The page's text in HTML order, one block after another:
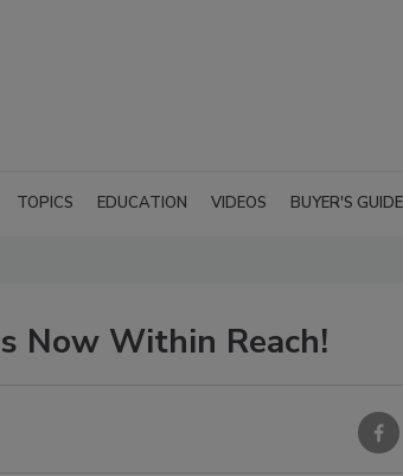
TOPICS EDUCATION VIDEOS BUYER'S GUIDE
Now Within Reach!